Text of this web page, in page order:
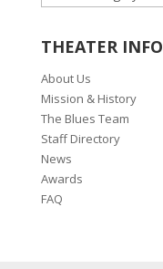
THEATER INFO
About Us
Mission & History
The Blues Team
Staff Directory
News
Awards
FAQ